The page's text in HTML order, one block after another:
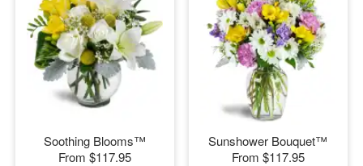
Soothing Blooms™
From $117.95
Sunshower Bouquet™
From $117.95